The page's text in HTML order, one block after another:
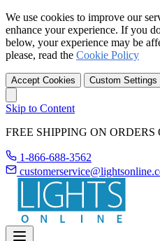
We use cookies to improve our
enhance your experience. If you
below, your experience may be
please, read the Cookie Policy
Accept Cookies Custom Settings
Skip to Content
FREE SHIPPING ON ORDERS
1-866-688-3562